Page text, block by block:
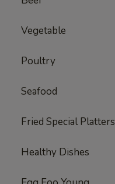
Vegetable
Poultry
Seafood
Fried Special Platters
Healthy Dishes